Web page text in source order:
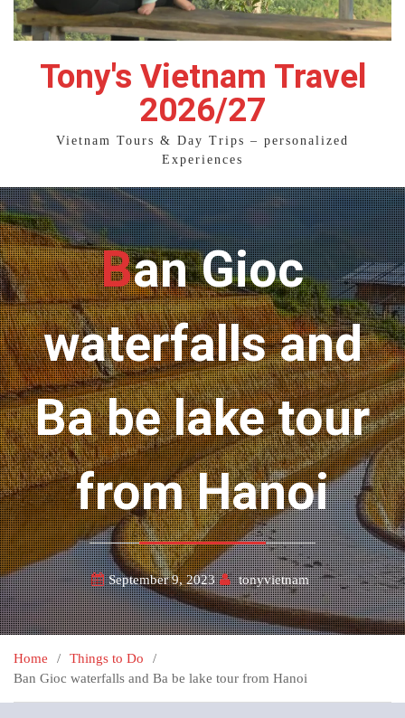
Tony's Vietnam Travel
2026/27
Vietnam Tours & Day Trips – personalized
Experiences
Ban Gioc
waterfalls and
Ba be lake tour
from Hanoi
September 9, 2023 tonyvietnam
Home
Things to Do
Ban Gioc waterfalls and Ba be lake tour from Hanoi